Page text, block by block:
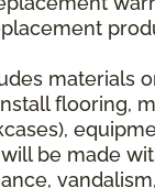
materials
flooring,
be made